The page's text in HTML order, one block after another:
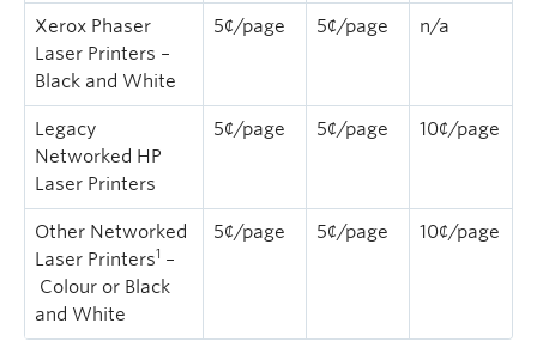
Xerox Phaser
Laser Printers –
Black and White
5¢/page 5¢/page n/a
Legacy
Networked HP
Laser Printers
5¢/page 5¢/page 10¢/page
Other Networked
Laser Printers1 –
Colour or Black
and White
5¢/page 5¢/page 10¢/page